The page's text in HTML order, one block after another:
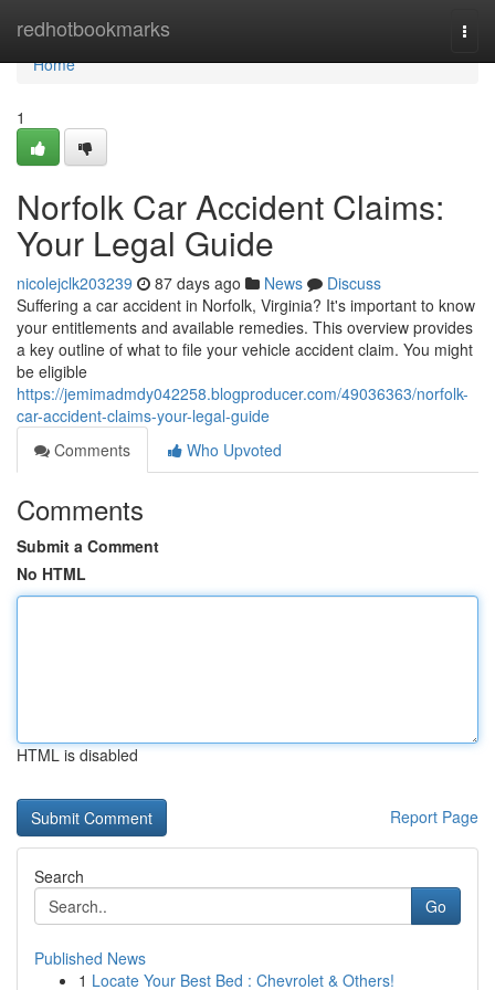
redhotbookmarks
Home
Home
1
Norfolk Car Accident Claims:
Your Legal Guide
nicolejclk203239 87 days ago News
Discuss
Suffering a car accident in Norfolk, Virginia? It's important to know
your entitlements and available remedies. This overview provides
a key outline of what to file your vehicle accident claim. You might
be eligible
https://jemimadmdy042258.blogproducer.com/49036363/norfolk-
car-accident-claims-your-legal-guide
Comments
Who Upvoted
Comments
Submit a Comment
No HTML
HTML is disabled
Report Page
Search
Go
Published News
1 Locate Your Best Bed : Chevrolet & Others!